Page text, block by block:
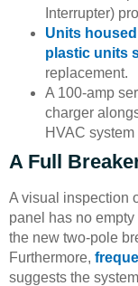
Interrupter)
Units
plastic units
replacement.
A 100-amp
charger
HVAC
A Full
A visual inspection
panel has no
the new two-pole
Furthermore,
suggests the